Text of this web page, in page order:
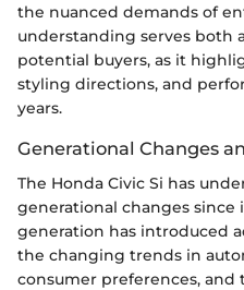
the nuanced demands of
understanding serves both
potential buyers, as it
styling directions, and
years.
Generational Changes
The Honda Civic Si has
generational changes since
generation has introduced
the changing trends in
consumer preferences, and